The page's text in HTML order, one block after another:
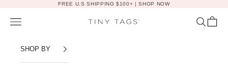
FREE U.S SHIPPING $100+ |SHOP NOW
Tiny Tags
Navigation menu Search
Cart
SHOP BY